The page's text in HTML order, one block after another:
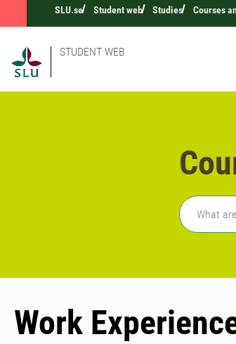
SLU.se Student web Studies Courses
STUDENT WEB
Freetext
Work